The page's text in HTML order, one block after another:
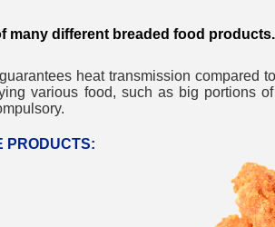
many different breaded food products.
heat transmission compared
various food, such as big portions
PRODUCTS: